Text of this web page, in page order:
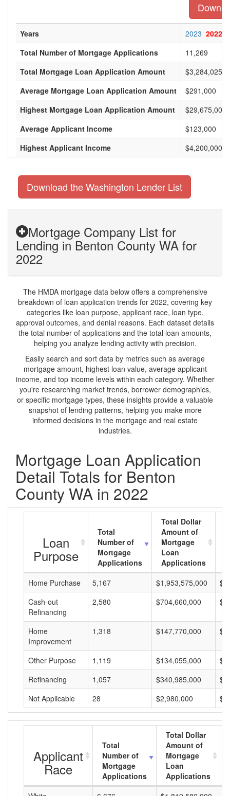
Years 2023 2022
Total Number of Mortgage Applications
11,269
Total Mortgage Loan Application Amount
Average Mortgage Loan Application Amount
$291,000
Highest Mortgage Loan Application Amount
$29,675,000
Average Applicant Income
$123,000
Highest Applicant Income
$4,200,000
Download the Washington Lender List
Mortgage Company List for
Lending in Benton County WA for
2022
The HMDA mortgage data below offers a comprehensive
breakdown of loan application trends for 2022, covering key
categories like loan purpose, applicant race, loan type,
approval outcomes, and denial reasons. Each dataset details
the total number of applications and the total loan amounts,
helping you analyze lending activity with precision.
Easily search and sort data by metrics such as average
mortgage amount, highest loan value, average applicant
income, and top income levels within each category. Whether
you're researching market trends, borrower demographics,
or specific mortgage types, these insights provide a valuable
snapshot of lending patterns, helping you make more
informed decisions in the mortgage and real estate
industries.
Mortgage Loan Application
Detail Totals for Benton
County WA in 2022
Loan
Purpose
Total
Number of
Mortgage
Applications
Total Dollar
Amount of
Mortgage
Loan
Applications
Home Purchase
5,167 $1,953,575,000
Cash-out
Refinancing
2,580 $704,660,000
Home
Improvement
1,318 $147,770,000
Other Purpose 1,119 $134,055,000
Refinancing
1,057 $340,985,000
Not Applicable
28 $2,980,000
Applicant
Race
Total
Number of
Mortgage
Applications
Total Dollar
Amount of
Mortgage
Loan
Applications